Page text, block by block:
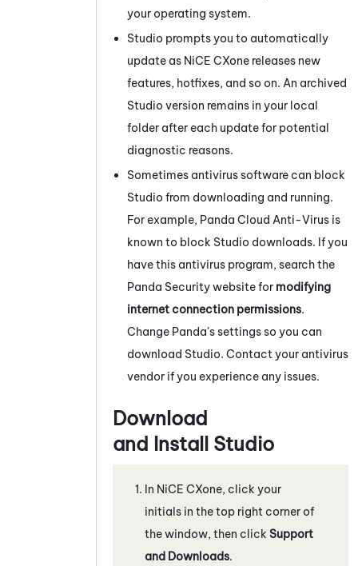
your operating system.
Studio prompts you to automatically
update as NiCE CXone releases new
features, hotfixes, and so on. An archived
Studio version remains in your local
folder after each update for potential
diagnostic reasons.
Sometimes antivirus software can block
Studio from downloading and running.
For example, Panda Cloud Anti-Virus is
known to block Studio downloads. If you
have this antivirus program, search the
Panda Security website for modifying
internet connection permissions.
Change Panda's settings so you can
download Studio. Contact your antivirus
vendor if you experience any issues.
Download
and Install Studio
In NiCE CXone, click your
initials in the top right corner of
the window, then click Support
and Downloads.